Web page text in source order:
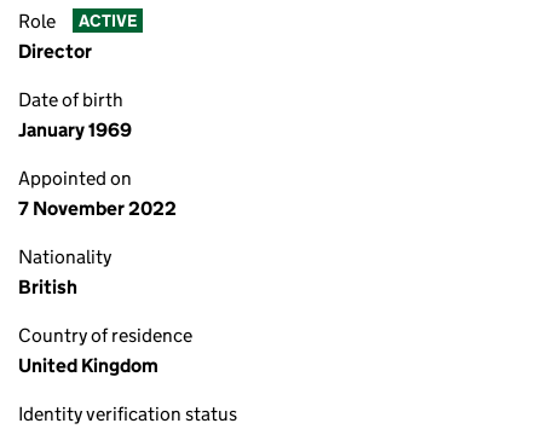
Role ACTIVE
Director
Date of birth
January 1969
Appointed on
7 November 2022
Nationality
British
Country of residence
United Kingdom
Identity verification status